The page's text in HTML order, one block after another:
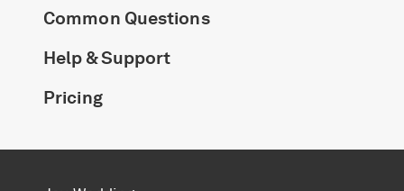
Common Questions
Help & Support
Pricing